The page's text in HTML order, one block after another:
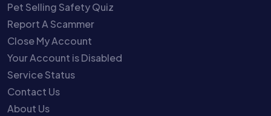
Pet Selling Safety Quiz
Report A Scammer
Close My Account
Your Account is Disabled
Service Status
Contact Us
About Us